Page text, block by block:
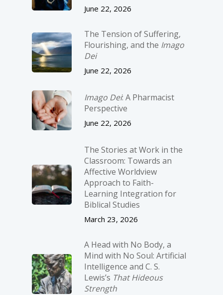
June 22, 2026
The Tension of Suffering,
Flourishing, and the Imago
Dei
June 22, 2026
Imago Dei: A Pharmacist
Perspective
June 22, 2026
The Stories at Work in the
Classroom: Towards an
Affective Worldview
Approach to Faith-
Learning Integration for
Biblical Studies
March 23, 2026
A Head with No Body, a
Mind with No Soul: Artificial
Intelligence and C. S.
Lewis’s That Hideous
Strength